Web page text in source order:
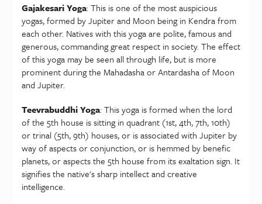
Gajakesari Yoga: This is one of the most auspicious
yogas, formed by Jupiter and Moon being in Kendra from
each other. Natives with this yoga are polite, famous and
generous, commanding great respect in society. The effect
of this yoga may be seen all through life, but is more
prominent during the Mahadasha or Antardasha of Moon
and Jupiter.
Teevrabuddhi Yoga: This yoga is formed when the lord
of the 5th house is sitting in quadrant (1st, 4th, 7th, 10th)
or trinal (5th, 9th) houses, or is associated with Jupiter by
way of aspects or conjunction, or is hemmed by benefic
planets, or aspects the 5th house from its exaltation sign. It
signifies the native's sharp intellect and creative
intelligence.